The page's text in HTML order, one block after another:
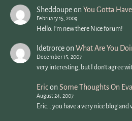
SheddoupeonYou Gotta
February 15, 2009
Hello. I'm new there Nice forum!
IdetrorceonWhat Are You
December 15, 2007
very interesting, but I don't agree
EriconSome Thoughts On
August 24, 2007
Eric... you have a very nice blog